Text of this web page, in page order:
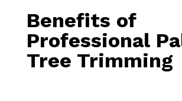
Benefits of
Professional
Tree Trimming